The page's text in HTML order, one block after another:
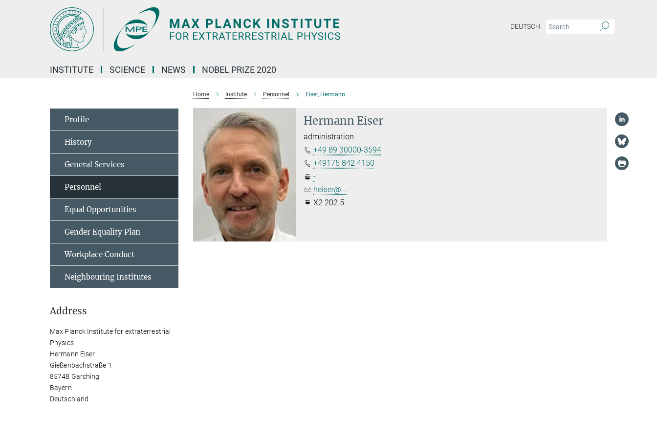
DEUTSCH
INSTITUTE SCIENCE NEWS NOBEL PRIZE 2020
Home Institute Personnel Eiser, Hermann
Hermann Eiser
administration
+49 89 30000-3594
+49175 842 4150
-
heiser@...
X2 202.5
Profile
History
General Services
Personnel
Equal Opportunities
Gender Equality Plan
Workplace Conduct
Neighbouring Institutes
Address
Max Planck Institute for extraterrestrial
Physics
Hermann Eiser
Gießenbachstraße 1
85748 Garching
Bayern
Deutschland